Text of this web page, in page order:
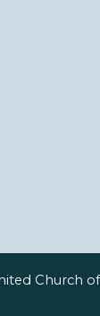
Church of